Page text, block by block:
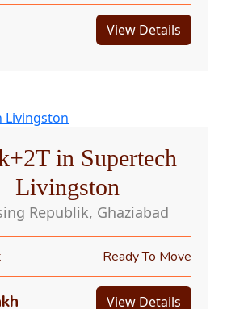
View Details
in Supertech
Livingston
Republik, Ghaziabad
Ready To Move
View Details